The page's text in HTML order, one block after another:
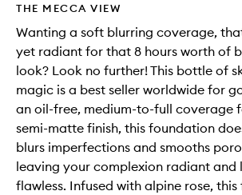
THE MECCA VIEW
Wanting a soft blurring coverage,
yet radiant for that 8 hours worth of
look? Look no further! This bottle of
magic is a best seller worldwide for
an oil-free, medium-to-full coverage
semi-matte finish, this foundation
blurs imperfections and smooths
leaving your complexion radiant
flawless. Infused with alpine rose,